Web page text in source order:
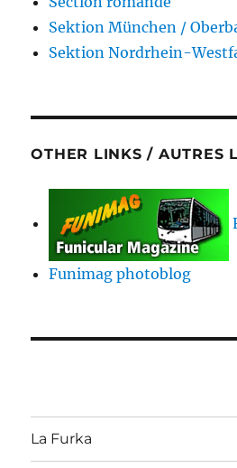
Sektion München /
Sektion Nordrhein-
OTHER LINKS / AUTRES
Funimag photoblog
La Furka